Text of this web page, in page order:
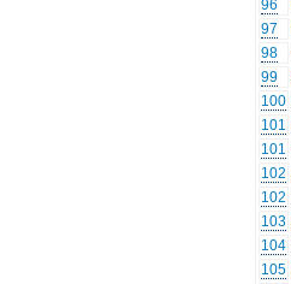
96
97
98
99
100
101
101
102
102
103
104
105